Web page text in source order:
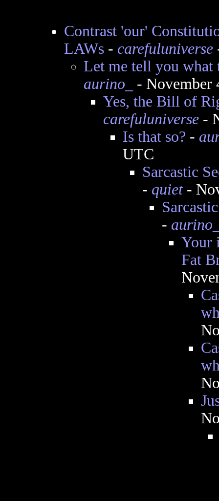
Contrast 'our'
LAWs- carefuluniverse
Let me tell you
aurino_
- November
Yes, the Bill of
carefuluniverse-
Is that so? -
UTC
Sarcastic
- quiet-
-
Your
Fat